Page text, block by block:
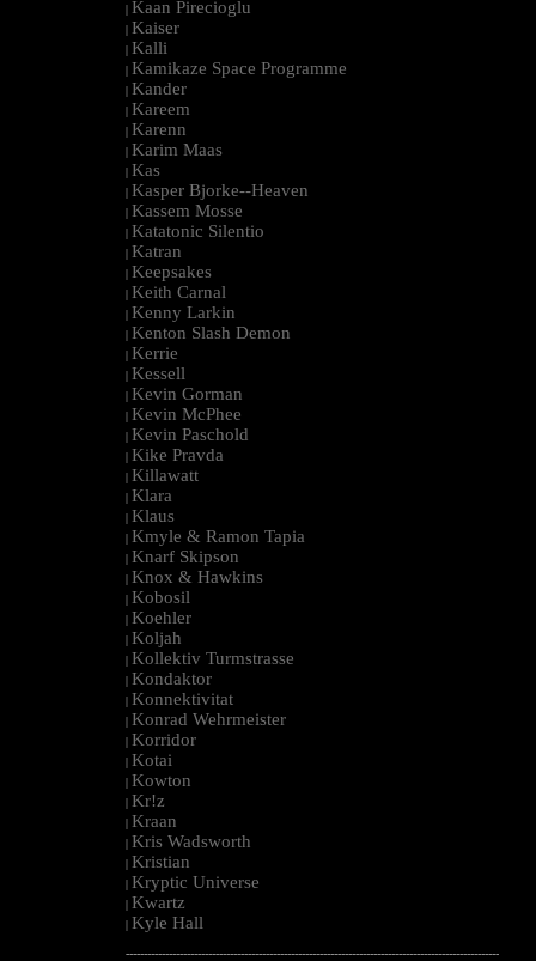
| Kaan Pirecioglu
| Kaiser
| Kalli
| Kamikaze Space Programme
| Kander
| Kareem
| Karenn
| Karim Maas
| Kas
| Kasper Bjorke--Heaven
| Kassem Mosse
| Katatonic Silentio
| Katran
| Keepsakes
| Keith Carnal
| Kenny Larkin
| Kenton Slash Demon
| Kerrie
| Kessell
| Kevin Gorman
| Kevin McPhee
| Kevin Paschold
| Kike Pravda
| Killawatt
| Klara
| Klaus
| Kmyle & Ramon Tapia
| Knarf Skipson
| Knox & Hawkins
| Kobosil
| Koehler
| Koljah
| Kollektiv Turmstrasse
| Kondaktor
| Konnektivitat
| Konrad Wehrmeister
| Korridor
| Kotai
| Kowton
| Kr!z
| Kraan
| Kris Wadsworth
| Kristian
| Kryptic Universe
| Kwartz
| Kyle Hall
--------------------------------------------------------------------------------------------------------